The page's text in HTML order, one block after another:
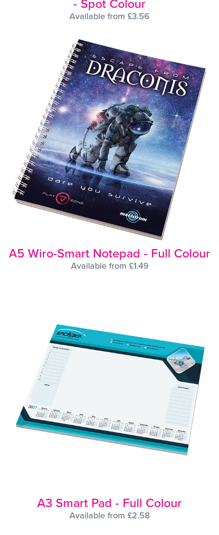
- Spot Colour
Available from £3.56
A5 Wiro-Smart Notepad - Full Colour
Available from £1.49
A3 Smart Pad - Full Colour
Available from £2.58